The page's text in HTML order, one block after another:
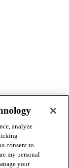
analyze
consent to
my personal
your